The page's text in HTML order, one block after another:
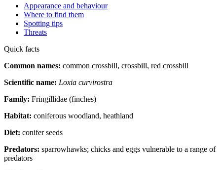
Appearance and behaviour
Where to find them
Spotting tips
Threats
Quick facts
Common names: common crossbill, crossbill, red crossbill
Scientific name: Loxia curvirostra
Family: Fringillidae (finches)
Habitat: coniferous woodland, heathland
Diet: conifer seeds
Predators: sparrowhawks; chicks and eggs vulnerable to a range of
predators